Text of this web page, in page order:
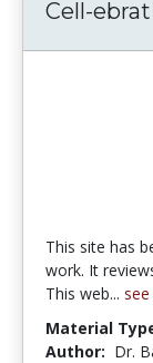
Cell-
This site has
work. It
This web...
Material
Author: Dr.